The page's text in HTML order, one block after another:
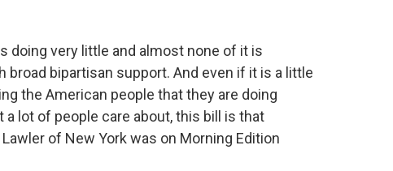
doing very little and almost none of it is
broad bipartisan support. And even if it is a little
the American people that they are doing
lot of people care about, this bill is that
of New York was on Morning Edition